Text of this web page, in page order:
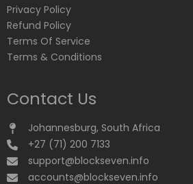
Privacy Policy
Refund Policy
Terms Of Service
Terms & Conditions
Contact Us
Johannesburg, South Africa
+27 (71) 200 7133
support@blockseven.info
accounts@blockseven.info